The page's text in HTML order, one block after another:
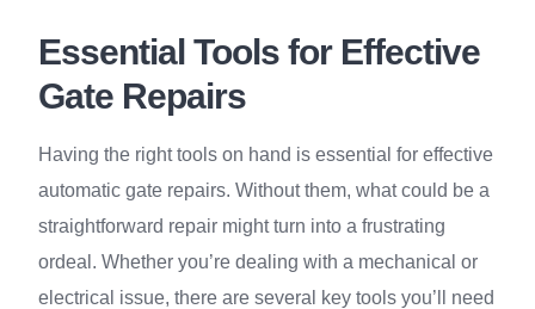
Essential Tools for Effective
Gate Repairs
Having the right tools on hand is essential for effective
automatic gate repairs. Without them, what could be a
straightforward repair might turn into a frustrating
ordeal. Whether you’re dealing with a mechanical or
electrical issue, there are several key tools you’ll need